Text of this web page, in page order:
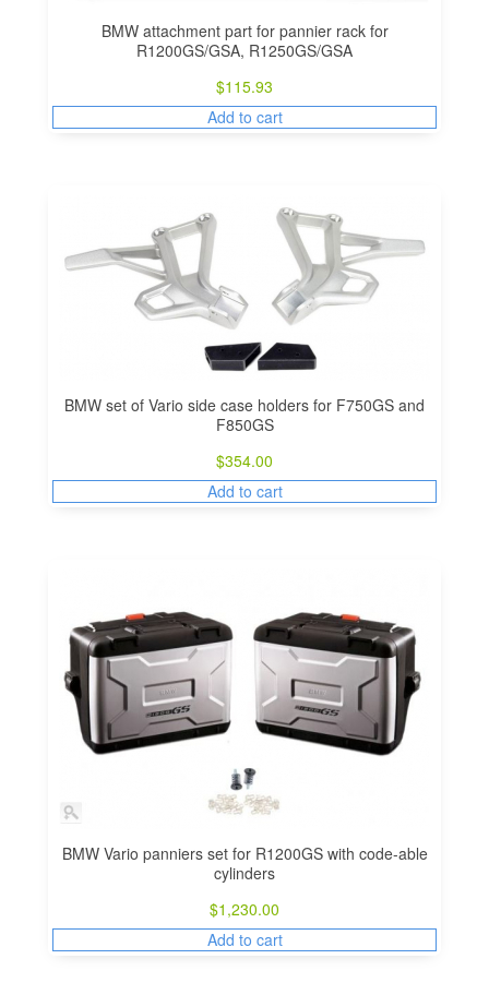
BMW attachment part for pannier rack for
R1200GS/GSA, R1250GS/GSA
$115.93
Add to cart
BMW set of Vario side case holders for F750GS and
F850GS
$354.00
Add to cart
BMW Vario panniers set for R1200GS with code-able
cylinders
$1,230.00
Add to cart